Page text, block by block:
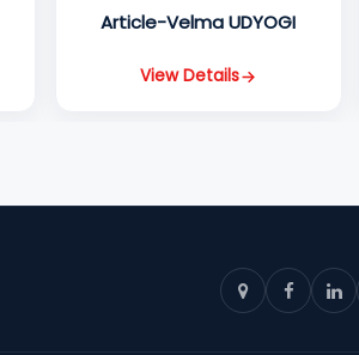
Article-Velma UDYOGI
View Details